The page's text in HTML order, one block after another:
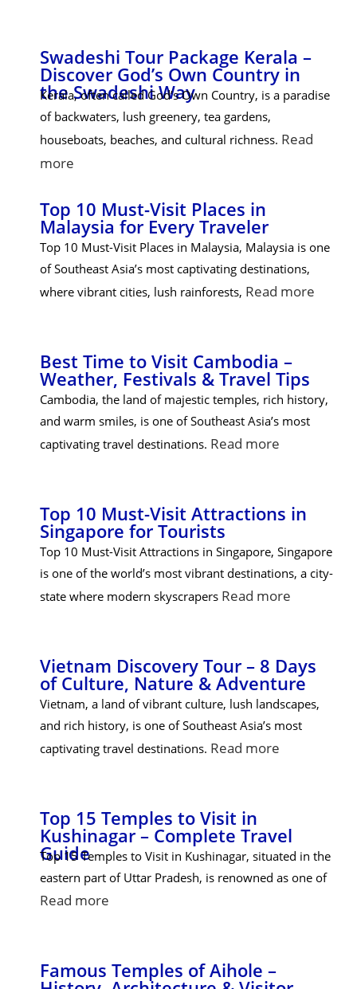
Swadeshi Tour Package Kerala –
Discover God’s Own Country in
the Swadeshi Way
Kerala, often called God’s Own Country, is a paradise
of backwaters, lush greenery, tea gardens,
houseboats, beaches, and cultural richness. Read
more
Top 10 Must-Visit Places in
Malaysia for Every Traveler
Top 10 Must-Visit Places in Malaysia, Malaysia is one
of Southeast Asia’s most captivating destinations,
where vibrant cities, lush rainforests, Read more
Best Time to Visit Cambodia –
Weather, Festivals & Travel Tips
Cambodia, the land of majestic temples, rich history,
and warm smiles, is one of Southeast Asia’s most
captivating travel destinations. Read more
Top 10 Must-Visit Attractions in
Singapore for Tourists
Top 10 Must-Visit Attractions in Singapore, Singapore
is one of the world’s most vibrant destinations, a city-
state where modern skyscrapers Read more
Vietnam Discovery Tour – 8 Days
of Culture, Nature & Adventure
Vietnam, a land of vibrant culture, lush landscapes,
and rich history, is one of Southeast Asia’s most
captivating travel destinations. Read more
Top 15 Temples to Visit in
Kushinagar – Complete Travel
Guide
Top 15 Temples to Visit in Kushinagar, situated in the
eastern part of Uttar Pradesh, is renowned as one of
Read more
Famous Temples of Aihole –